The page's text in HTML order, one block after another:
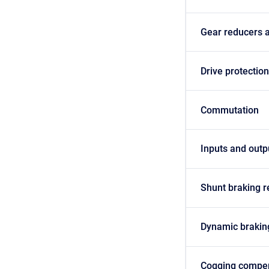
Gear reducers
Drive
Commutation
Inputs and
Shunt braking
Dynamic
Cogging